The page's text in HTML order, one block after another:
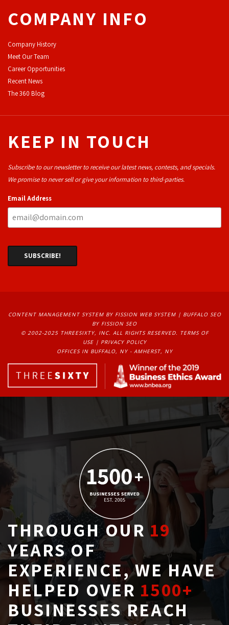
COMPANY INFO
Company History
Meet Our Team
Career Opportunities
Recent News
The 360 Blog
KEEP IN TOUCH
Subscribe to our newsletter to receive our latest news, contests, and specials.
We promise to never sell or give your information to third-parties.
Email Address
CONTENT MANAGEMENT SYSTEMBY FISSION WEB SYSTEM | BUFFALO SEO
BY FISSION SEO
© 2002-2025 THREESIXTY, INC. ALL RIGHTS RESERVED. TERMS OF
USE| PRIVACY POLICY
OFFICES IN BUFFALO, NY - AMHERST, NY
THROUGH OUR19
YEARS OF
EXPERIENCE, WE HAVE
HELPED OVER 1500+
BUSINESSES REACH